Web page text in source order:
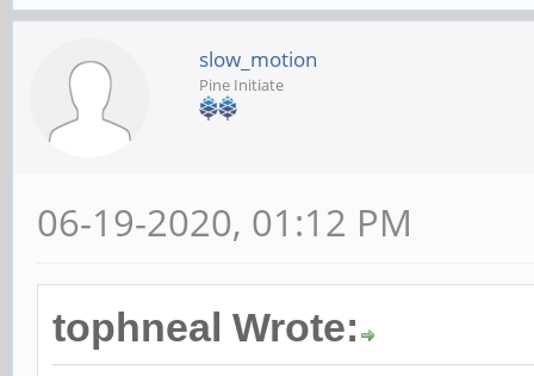
slow_motion
Pine Initiate
06-19-2020, 01:12 PM
tophneal Wrote: